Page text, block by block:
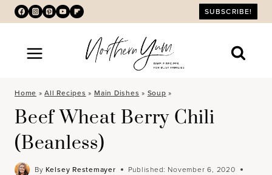
Skip
to
content
SUBSCRIBE!
Home »All Recipes » Main Dishes » Soup »
Beef Wheat Berry Chili
(Beanless)
By Kelsey Restemayer Published: November 6, 2020